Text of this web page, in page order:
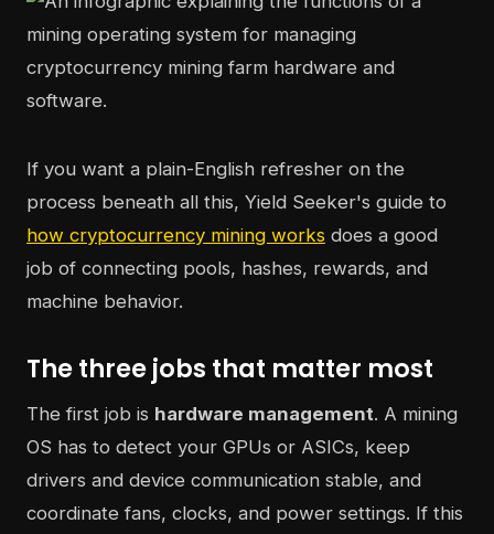
If you want a plain-English refresher on the
process beneath all this, Yield Seeker's guide to
how cryptocurrency mining works does a good
job of connecting pools, hashes, rewards, and
machine behavior.
The three jobs that matter most
The first job is hardware management. A mining
OS has to detect your GPUs or ASICs, keep
drivers and device communication stable, and
coordinate fans, clocks, and power settings. If this